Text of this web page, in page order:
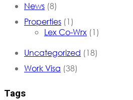
News (8)
Properties (1)
Lex Co-Wrx (1)
Uncategorized (18)
Work Visa (38)
Tags